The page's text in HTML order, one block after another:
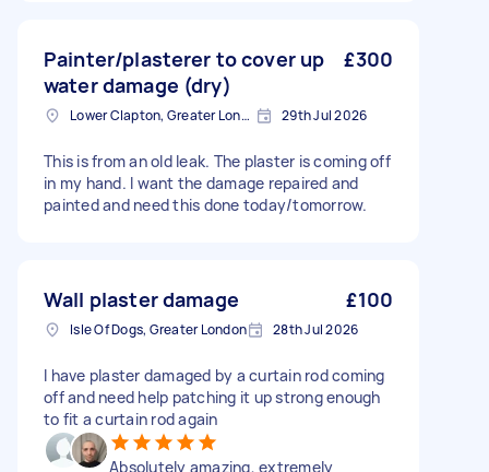
Painter/plasterer to cover up
water damage (dry)
£300
Lower Clapton, Greater London 29th Jul 2026
This is from an old leak. The plaster is coming off
in my hand. I want the damage repaired and
painted and need this done today/tomorrow.
Wall plaster damage £100
Isle Of Dogs, Greater London 28th Jul 2026
I have plaster damaged by a curtain rod coming
off and need help patching it up strong enough
to fit a curtain rod again
Absolutely amazing, extremely